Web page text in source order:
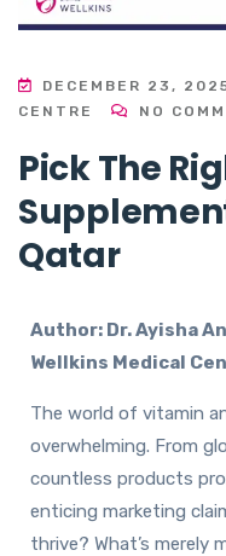
DECEMBER 23,
CENTRE
NO
Pick The
Qatar
Author: Dr. Ayisha
Wellkins Medical
The world of vitamin
overwhelming. From
countless products
enticing marketing
thrive? What’s merely